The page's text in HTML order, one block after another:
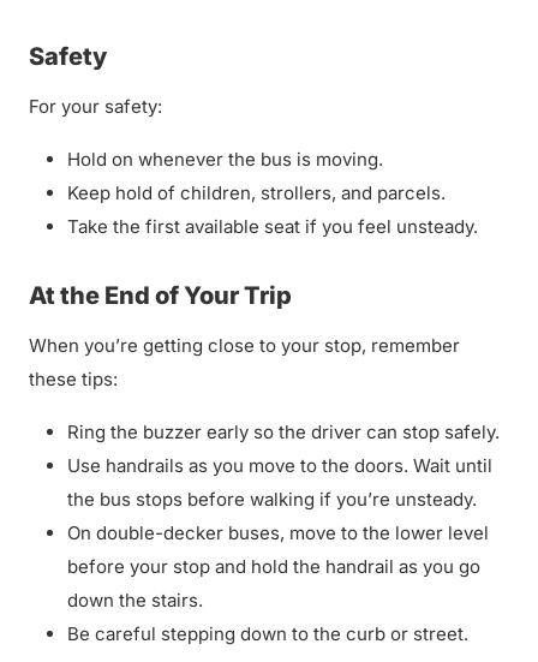
Safety
For your safety:
Hold on whenever the bus is moving.
Keep hold of children, strollers, and parcels.
Take the first available seat if you feel unsteady.
At the End of Your Trip
When you’re getting close to your stop, remember
these tips:
Ring the buzzer early so the driver can stop safely.
Use handrails as you move to the doors. Wait until
the bus stops before walking if you’re unsteady.
On double-decker buses, move to the lower level
before your stop and hold the handrail as you go
down the stairs.
Be careful stepping down to the curb or street.